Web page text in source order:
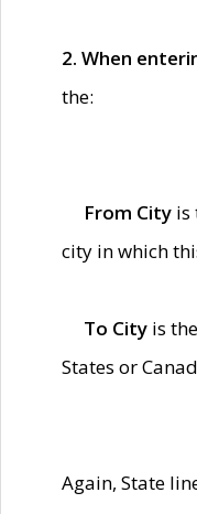
2. When
the:
From City is
city in which
To City is the
States or
Again, State